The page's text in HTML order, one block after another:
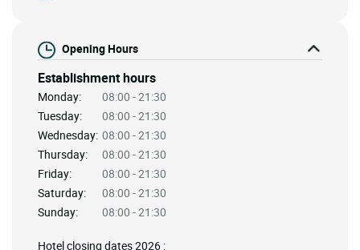
Opening Hours
Establishment hours
Monday:
08:00 - 21:30
Tuesday:
08:00 - 21:30
Wednesday: 08:00 - 21:30
Thursday:
08:00 - 21:30
Friday:
08:00 - 21:30
Saturday:
08:00 - 21:30
Sunday:
08:00 - 21:30
Hotel closing dates 2026 :